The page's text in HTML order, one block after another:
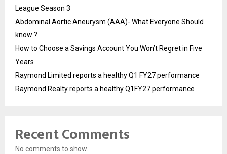
League Season 3
Abdominal Aortic Aneurysm (AAA)- What Everyone Should
know ?
How to Choose a Savings Account You Won’t Regret in Five
Years
Raymond Limited reports a healthy Q1 FY27 performance
Raymond Realty reports a healthy Q1FY27 performance
Recent Comments
No comments to show.